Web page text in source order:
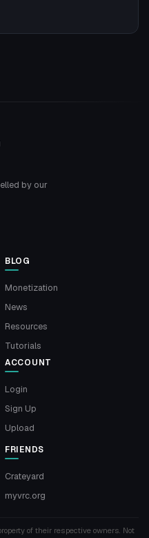
by our
BLOG
Monetization
News
Resources
Tutorials
ACCOUNT
Login
Sign Up
Upload
FRIENDS
Crateyard
myvrc.org
of their respective owners. Not